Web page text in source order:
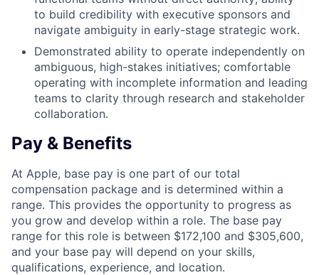
to build credibility with executive sponsors and
navigate ambiguity in early-stage strategic work.
Demonstrated ability to operate independently on
ambiguous, high-stakes initiatives; comfortable
operating with incomplete information and leading
teams to clarity through research and stakeholder
collaboration.
Pay & Benefits
At Apple, base pay is one part of our total
compensation package and is determined within a
range. This provides the opportunity to progress as
you grow and develop within a role. The base pay
range for this role is between $172,100 and $305,600,
and your base pay will depend on your skills,
qualifications, experience, and location.